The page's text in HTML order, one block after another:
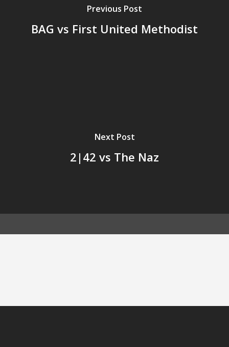
Previous Post
BAG vs First United Methodist
Next Post
2|42 vs The Naz